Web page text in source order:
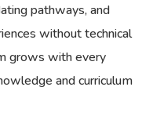
pathways, and
without technical
grows with every
and curriculum